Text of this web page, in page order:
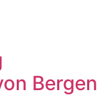
Bergen